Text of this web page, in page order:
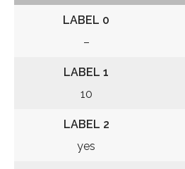
LABEL 0
–
LABEL 1
10
LABEL 2
yes